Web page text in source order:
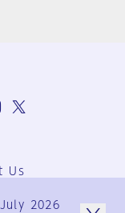
Us
2026